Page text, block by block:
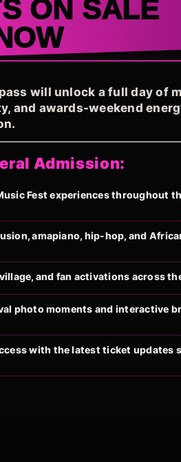
ON SALE
will unlock a full day of
and awards-weekend
Admission:
Fest experiences throughout
amapiano, hip-hop, and
and fan activations across
photo moments and interactive
with the latest ticket updates